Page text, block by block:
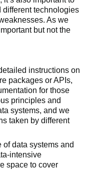
different technologies
As we
but not the
instructions on
packages or APIs,
for those
principles and
systems, and we
taken by different
data systems and
intensive
space to cover